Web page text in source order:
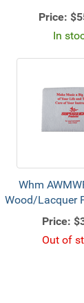
Price:
In
Whm
Wood/Lacquer
Price:
Out of